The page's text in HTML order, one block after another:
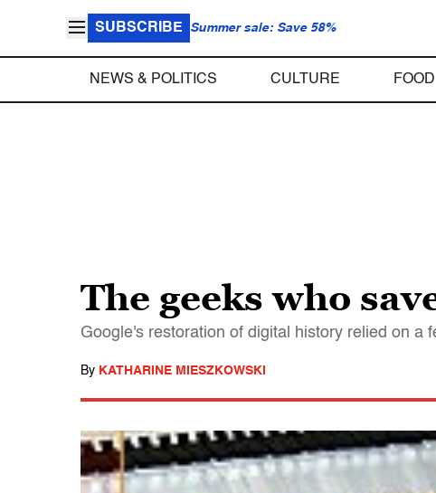
SUBSCRIBE Summer sale: Save 58%
NEWS & POLITICS CULTURE FOOD
The geeks who
Google's restoration of digital history relied on a
By KATHARINE MIESZKOWSKI